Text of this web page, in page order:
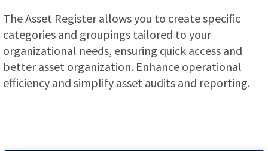
The Asset Register allows you to create specific
categories and groupings tailored to your
organizational needs, ensuring quick access and
better asset organization. Enhance operational
efficiency and simplify asset audits and reporting.